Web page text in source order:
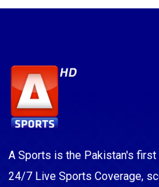
A Sports is the Pakistan's first
24/7 Live Sports Coverage,